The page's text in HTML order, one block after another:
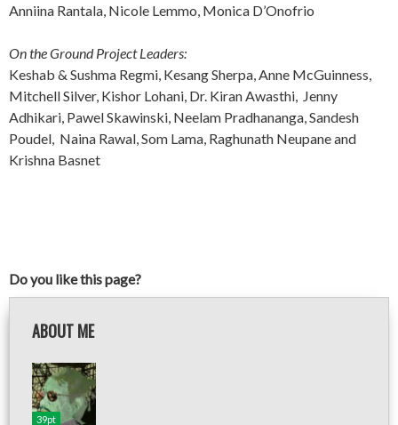
Anniina Rantala, Nicole Lemmo, Monica D’Onofrio
On the Ground Project Leaders:
Keshab & Sushma Regmi, Kesang Sherpa, Anne McGuinness,
Mitchell Silver, Kishor Lohani, Dr. Kiran Awasthi, Jenny
Adhikari, Pawel Skawinski, Neelam Pradhananga, Sandesh
Poudel, Naina Rawal, Som Lama, Raghunath Neupane and
Krishna Basnet
Do you like this page?
ABOUT ME
39pt